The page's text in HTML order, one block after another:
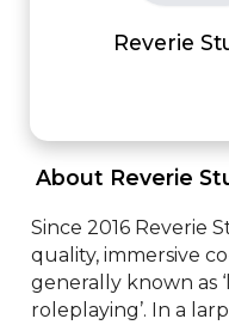
Reverie
About Reverie
Since 2016 Reverie
quality, immersive
generally known as
roleplaying’. In a